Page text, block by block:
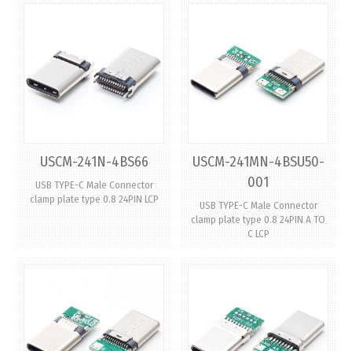
USCM-241N-4BS66
USB TYPE-C Male Connector
clamp plate type 0.8 24PIN LCP
USCM-241MN-4BSU50-
001
USB TYPE-C Male Connector
clamp plate type 0.8 24PIN A TO
C LCP